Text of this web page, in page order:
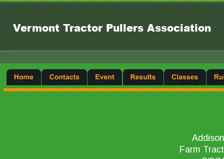
Vermont Tractor Pullers Association
Farm